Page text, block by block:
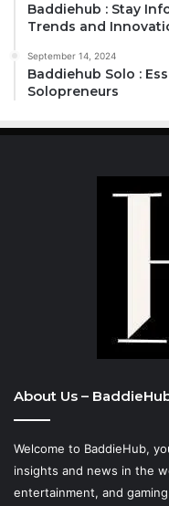
Baddiehub : Stay
Trends and
September 14, 2024
Baddiehub Solo :
Solopreneurs
About Us –
Welcome to BaddieHub,
insights and news in the
entertainment, and